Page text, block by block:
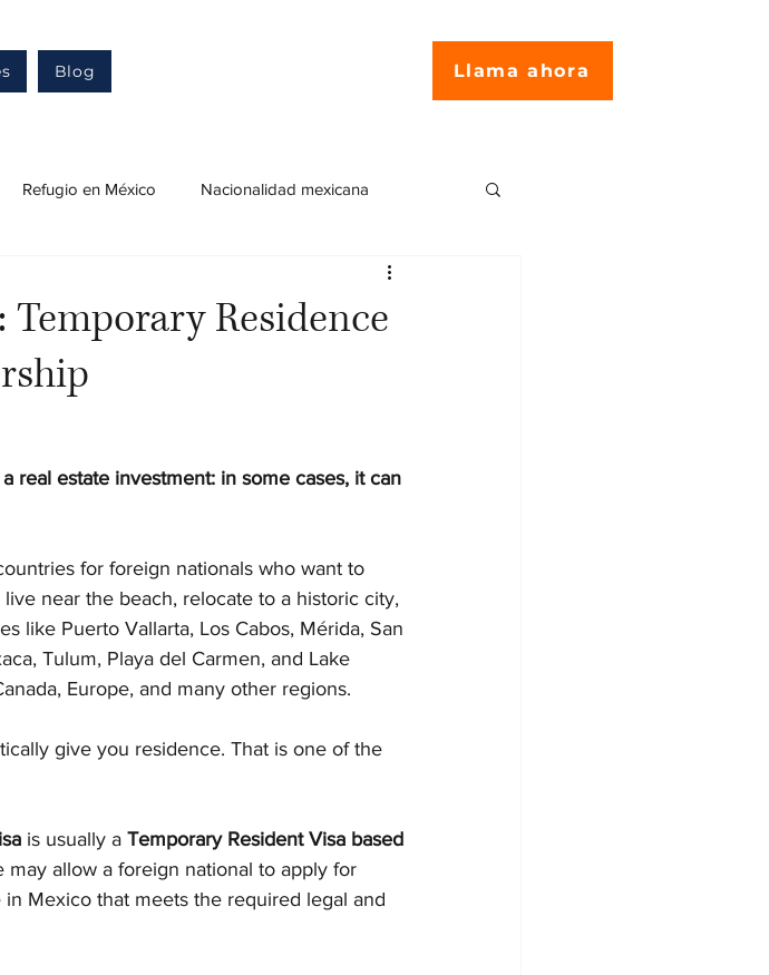
Blog Llama ahora
Refugio en México Nacionalidad mexicana
de trabajo en México
Residence
real estate investment: in some cases, it can
for foreign nationals who want to
near the beach, relocate to a historic city,
like Puerto Vallarta, Los Cabos, Mérida, San
Tulum, Playa del Carmen, and Lake
Europe, and many other regions.
give you residence. That is one of the
is usually a Temporary Resident Visa based
may allow a foreign national to apply for
Mexico that meets the required legal and